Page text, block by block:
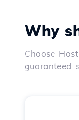
Why
Choose
guaranteed